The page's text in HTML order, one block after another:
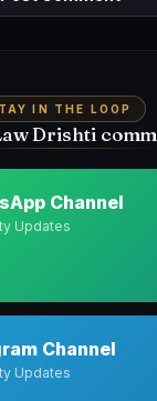
IN THE LOOP
Drishti
Channel
Updates
Channel
Updates